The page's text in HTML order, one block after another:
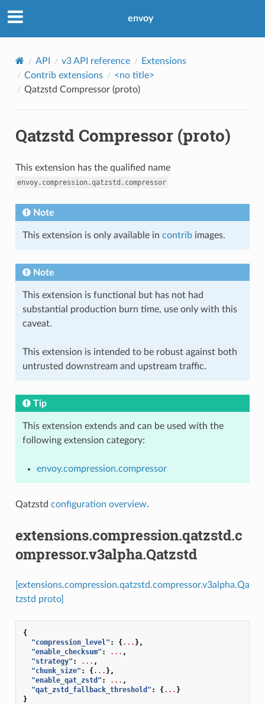
envoy
API v3 API reference
Extensions
Contrib extensions
<no title>
Qatzstd Compressor (proto)
Qatzstd Compressor (proto)
This extension has the qualified name
envoy.compression.qatzstd.compressor
Note
This extension is only available in contribimages.
Note
This extension is functional but has not had
substantial production burn time, use only with this
caveat.
This extension is intended to be robust against both
untrusted downstream and upstream traffic.
Tip
This extension extends and can be used with the
following extension category:
envoy.compression.compressor
Qatzstd configuration overview.
extensions.compression.qatzstd.c
ompressor.v3alpha.Qatzstd
[extensions.compression.qatzstd.compressor.v3alpha.Qa
tzstd proto]
{
"compression_level" : {... },
"enable_checksum" : ... ,
"strategy" : ... ,
"chunk_size" : {... },
"enable_qat_zstd" : ... ,
"qat_zstd_fallback_threshold" : {... }
}